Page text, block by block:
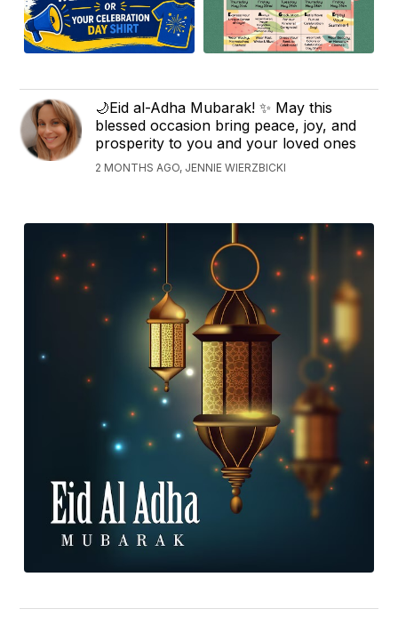
🌙Eid al-Adha Mubarak! ✨ May this
blessed occasion bring peace, joy, and
prosperity to you and your loved ones
2 MONTHS AGO, JENNIE WIERZBICKI